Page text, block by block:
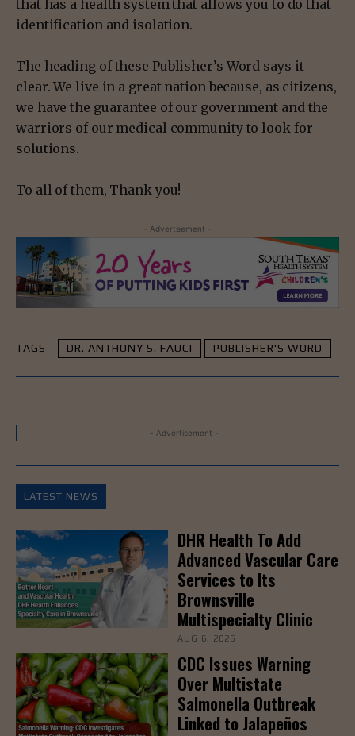
that has a health system that allows you to do that
identification and isolation.
The heading of these Publisher’s Word says it
clear. We live in a great nation because, as citizens,
we have the guarantee of our government and the
warriors of our medical community to look for
solutions.
To all of them, Thank you!
- Advertisement -
TAGS DR. ANTHONY S. FAUCI PUBLISHER'S WORD
- Advertisement -
LATEST NEWS
DHR Health To Add
Advanced Vascular Care
Services to Its
Brownsville
Multispecialty Clinic
AUG 6, 2026
CDC Issues Warning
Over Multistate
Salmonella Outbreak
Linked to Jalapeños